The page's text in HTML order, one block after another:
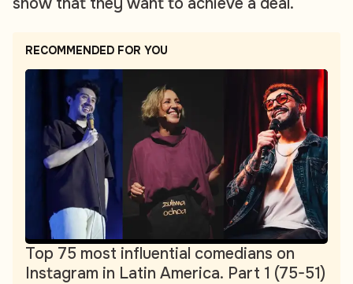
RECOMMENDED FOR YOU
Top 75 most influential comedians on
Instagram in Latin America. Part 1 (75-51)